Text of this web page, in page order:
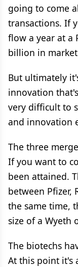
going to come
transactions. If
flow a year at a
billion in
But ultimately
innovation
very difficult to
and innovation
The three
If you want to
been attained.
between Pfizer,
the same time,
size of a Wyeth
The biotechs
At this point it's